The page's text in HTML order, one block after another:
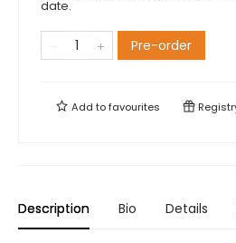
date.
Pre-order
Add tofavourites
Description Bio Details